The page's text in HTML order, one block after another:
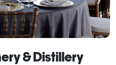
& Distillery